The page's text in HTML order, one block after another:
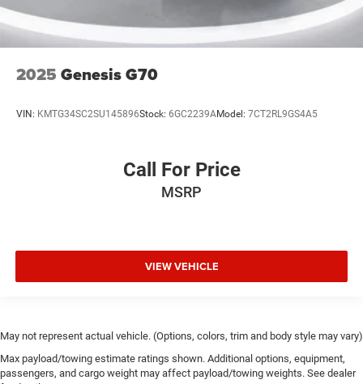
2025 Genesis G70
VIN: KMTG34SC2SU145896Stock: 6GC2239AModel: 7CT2RL9GS4A5
Call For Price
MSRP
VIEW VEHICLE
May not represent actual vehicle. (Options, colors, trim and body style may vary)
Max payload/towing estimate ratings shown. Additional options, equipment,
passengers, and cargo weight may affect payload/towing weights. See dealer